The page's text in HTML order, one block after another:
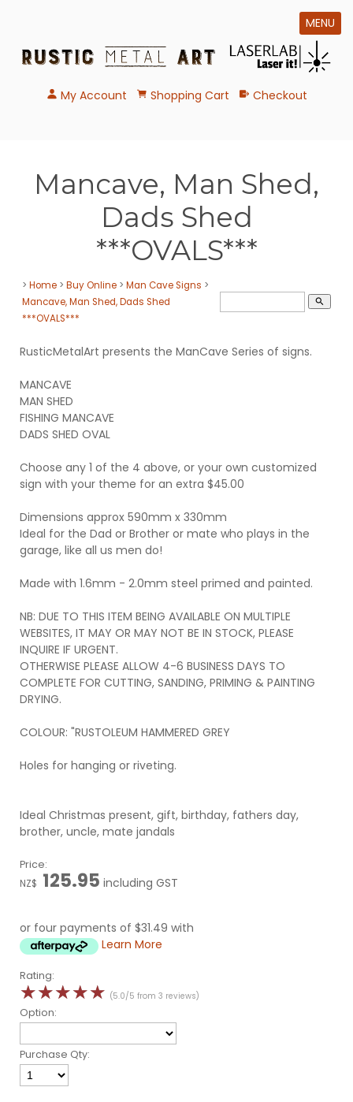
MENU
My Account Shopping Cart Checkout
Mancave, Man Shed,
Dads Shed
***OVALS***
> Home > Buy Online > Man Cave Signs >
Mancave, Man Shed, Dads Shed
***OVALS***
search
RusticMetalArt presents the ManCave Series of signs.
MANCAVE
MAN SHED
FISHING MANCAVE
DADS SHED OVAL
Choose any 1 of the 4 above, or your own customized
sign with your theme for an extra $45.00
Dimensions approx 590mm x 330mm
Ideal for the Dad or Brother or mate who plays in the
garage, like all us men do!
Made with 1.6mm - 2.0mm steel primed and painted.
NB: DUE TO THIS ITEM BEING AVAILABLE ON MULTIPLE
WEBSITES, IT MAY OR MAY NOT BE IN STOCK, PLEASE
INQUIRE IF URGENT.
OTHERWISE PLEASE ALLOW 4-6 BUSINESS DAYS TO
COMPLETE FOR CUTTING, SANDING, PRIMING & PAINTING
DRYING.
COLOUR: "RUSTOLEUM HAMMERED GREY
Holes for hanging or riveting.
Ideal Christmas present, gift, birthday, fathers day,
brother, uncle, mate jandals
Price:
NZ$ 125.95 including GST
or four payments of $31.49 with
Learn More
Rating:
☆☆☆☆☆ (5.0/5 from 3 reviews)
Option:
Purchase Qty: